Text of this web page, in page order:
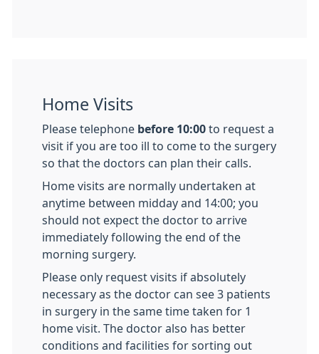
Home Visits
Please telephone before 10:00 to request a
visit if you are too ill to come to the surgery
so that the doctors can plan their calls.
Home visits are normally undertaken at
anytime between midday and 14:00; you
should not expect the doctor to arrive
immediately following the end of the
morning surgery.
Please only request visits if absolutely
necessary as the doctor can see 3 patients
in surgery in the same time taken for 1
home visit. The doctor also has better
conditions and facilities for sorting out